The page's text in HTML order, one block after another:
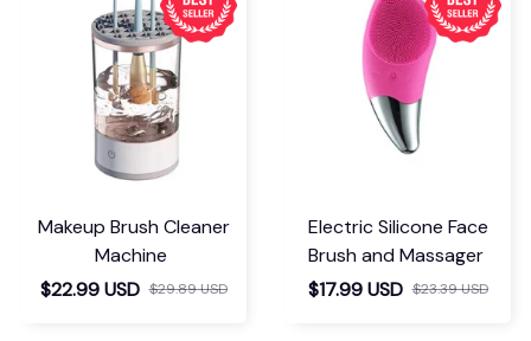
Makeup Brush Cleaner
Machine
$22.99 USD $29.89 USD
Electric Silicone Face
Brush and Massager
$17.99 USD $23.39 USD